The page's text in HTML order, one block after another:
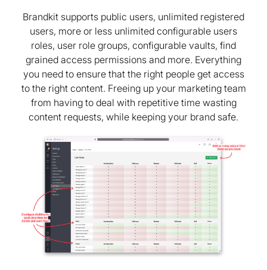
Brandkit supports public users, unlimited registered
users, more or less unlimited configurable users
roles, user role groups, configurable vaults, find
grained access permissions and more. Everything
you need to ensure that the right people get access
to the right content. Freeing up your marketing team
from having to deal with repetitive time wasting
content requests, while keeping your brand safe.